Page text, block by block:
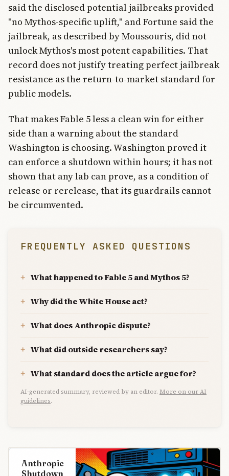
said the disclosed potential jailbreaks provided
"no Mythos-specific uplift," and Fortune said the
jailbreak, as described by Moussouris, did not
unlock Mythos's most potent capabilities. That
record does not justify treating perfect jailbreak
resistance as the return-to-market standard for
public models.
That makes Fable 5 less a clean win for either
side than a warning about the standard
Washington is choosing. Washington proved it
can enforce a shutdown within hours; it has not
shown that any lab can prove, as a condition of
release or rerelease, that its guardrails cannot
be circumvented.
FREQUENTLY ASKED QUESTIONS
What happened to Fable 5 and Mythos 5?
Why did the White House act?
What does Anthropic dispute?
What did outside researchers say?
What standard does the article argue for?
AI-generated summary, reviewed by an editor. More on our AI
guidelines.
Anthropic
Shutdown